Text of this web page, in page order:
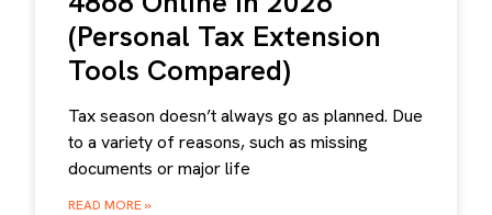
(Personal Tax Extension
Tools Compared)
Tax season doesn’t always go as planned. Due
to a variety of reasons, such as missing
documents or major life
READ MORE »